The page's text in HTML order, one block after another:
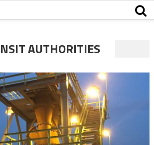
AUTHORITIES